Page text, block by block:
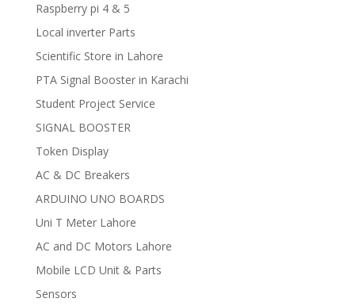
Raspberry pi 4 & 5
Local inverter Parts
Scientific Store in Lahore
PTA Signal Booster in Karachi
Student Project Service
SIGNAL BOOSTER
Token Display
AC & DC Breakers
ARDUINO UNO BOARDS
Uni T Meter Lahore
AC and DC Motors Lahore
Mobile LCD Unit & Parts
Sensors